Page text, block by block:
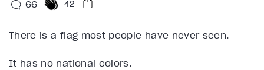
66 42
There is a flag most people have never seen.
It has no national colors.